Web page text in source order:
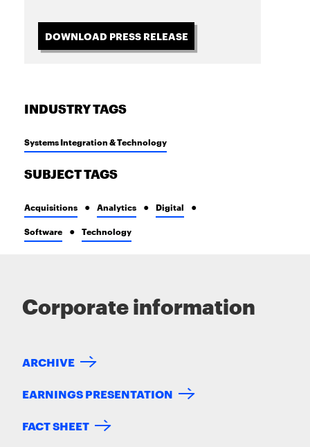
DOWNLOAD PRESS RELEASE
INDUSTRY TAGS
Systems Integration & Technology
SUBJECT TAGS
Acquisitions Analytics Digital
Software Technology
Corporate information
ARCHIVE
EARNINGS PRESENTATION
FACT SHEET